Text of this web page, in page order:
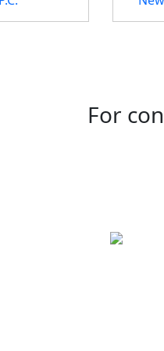
For